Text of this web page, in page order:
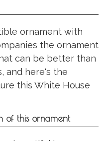
ornament with
the ornament
can be better than
and here's the
this White House
of this ornament